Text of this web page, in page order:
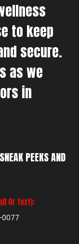
to keep
secure.
as we
in
PEEKS AND
Or text):